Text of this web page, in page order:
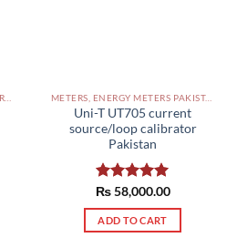
METERS, ENERGY METERS PAKISTAN
Uni-T UT705 current
source/loop calibrator
Pakistan
Rated5.00
out of 5
₨58,000.00
ADD TO CART